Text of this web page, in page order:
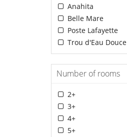
Anahita
Belle Mare
Poste Lafayette
Trou d'Eau Douce
Number of rooms
2+
3+
4+
5+